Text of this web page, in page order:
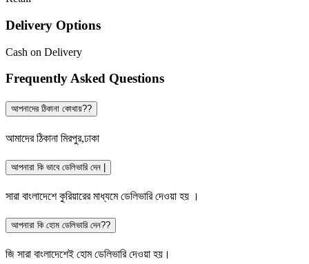
Delivery Options
Cash on Delivery
Frequently Asked Questions
আপনাদের ঠিকানা কোথায়??
আমাদের ঠিকানা মিরপুর,ঢাকা
আপনারা কি ভাবে ডেলিভারি দেন |
সারা বাংলাদেশে কুরিয়ারের মাধ্যমে ডেলিভারি দেওয়া হয় ।
আপনারা কি হোম ডেলিভারি দেন??
জি সারা বাংলাদেশেই হোম ডেলিভারি দেওয়া হয়।